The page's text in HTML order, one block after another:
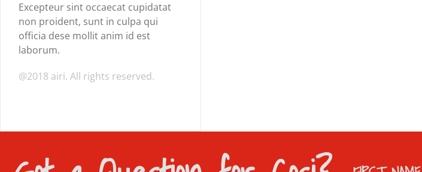
Excepteur sint occaecat cupidatat
non proident, sunt in culpa qui
officia dese mollit anim id est
laborum.
@2018 airi. All rights reserved.